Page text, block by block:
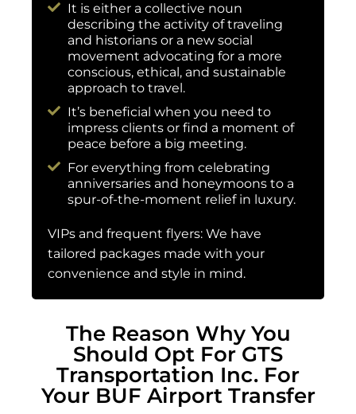
It is either a collective noun
describing the activity of traveling
and historians or a new social
movement advocating for a more
conscious, ethical, and sustainable
approach to travel.
It’s beneficial when you need to
impress clients or find a moment of
peace before a big meeting.
For everything from celebrating
anniversaries and honeymoons to a
spur-of-the-moment relief in luxury.
VIPs and frequent flyers: We have
tailored packages made with your
convenience and style in mind.
The Reason Why You
Should Opt For GTS
Transportation Inc. For
Your BUF Airport Transfer